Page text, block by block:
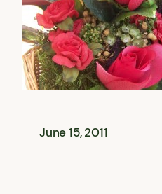
June 15, 2011